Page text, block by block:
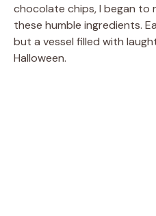
chocolate chips, I began to
these humble ingredients.
but a vessel filled with
Halloween.